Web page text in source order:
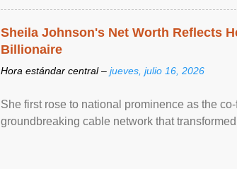
Sheila Johnson's Net Worth Reflects
Billionaire
Hora estándar central – jueves, julio 16, 2026
She first rose to national prominence as the
groundbreaking cable network that